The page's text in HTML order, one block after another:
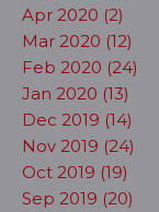
Apr 2020 (2)
Mar 2020 (12)
Feb 2020 (24)
Jan 2020 (13)
Dec 2019 (14)
Nov 2019 (24)
Oct 2019 (19)
Sep 2019 (20)